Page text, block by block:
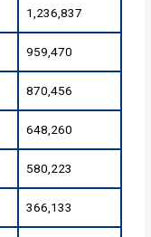
1,236,837
959,470
870,456
648,260
580,223
366,133